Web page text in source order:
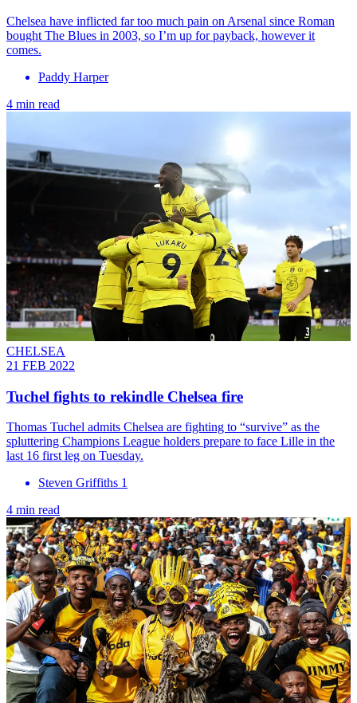
Chelsea have inflicted far too much pain on Arsenal since Roman
bought The Blues in 2003, so I’m up for payback, however it
comes.
Paddy Harper
4 min read
CHELSEA
21 FEB 2022
Tuchel fights to rekindle Chelsea fire
Thomas Tuchel admits Chelsea are fighting to “survive” as the
spluttering Champions League holders prepare to face Lille in the
last 16 first leg on Tuesday.
Steven Griffiths 1
4 min read